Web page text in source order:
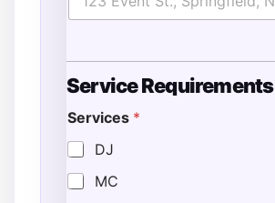
Service Requirements
Services *
DJ
MC